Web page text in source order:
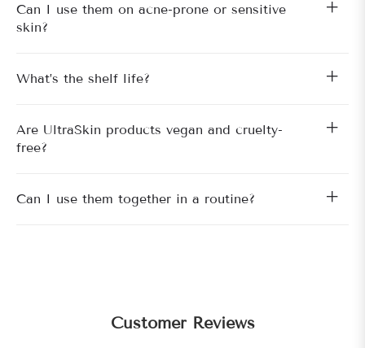
Can I use them on acne-prone or sensitive
skin?
What’s the shelf life?
Are UltraSkin products vegan and cruelty-
free?
Can I use them together in a routine?
Customer Reviews